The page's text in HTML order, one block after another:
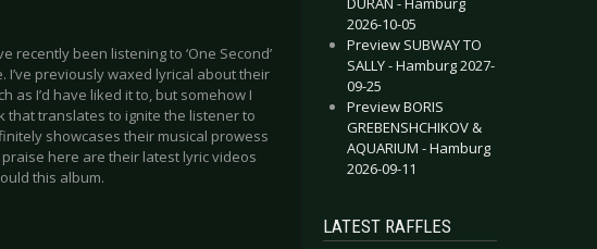
recently been listening to ‘One Second’
previously waxed lyrical about their
as I’d have liked it to, but somehow I
that translates to ignite the listener to
showcases their musical prowess
here are their latest lyric videos
this album.
2026-10-05
Preview SUBWAY TO
SALLY - Hamburg 2027-
09-25
Preview BORIS
GREBENSHCHIKOV &
AQUARIUM - Hamburg
2026-09-11
LATEST RAFFLES